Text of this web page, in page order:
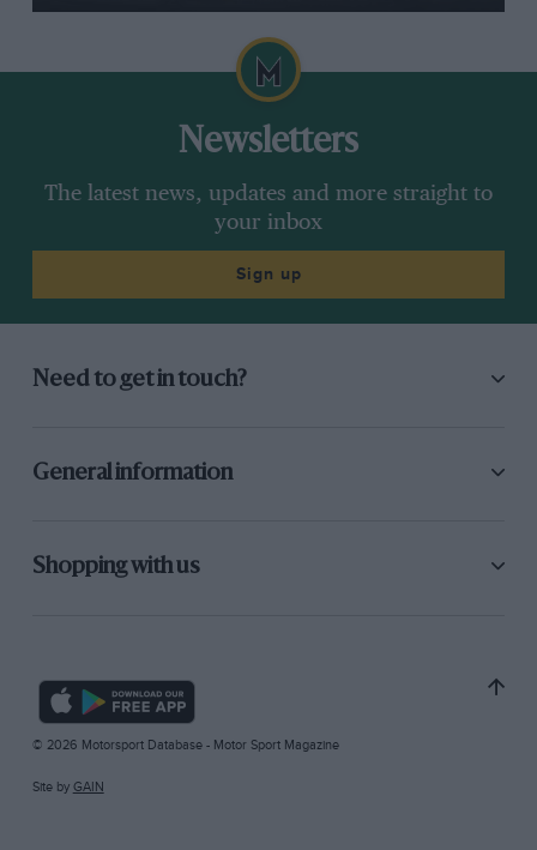
Newsletters
The latest news, updates and more straight to
your inbox
Sign up
Need to get in touch?
General information
Shopping with us
© 2026 Motorsport Database - Motor Sport Magazine
Site by GAIN